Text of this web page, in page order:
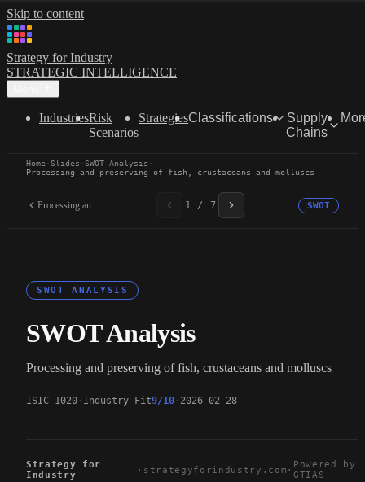
Skip to content
Strategy for Industry
STRATEGIC INTELLIGENCE
IndustriesRisk
Scenarios
StrategiesClassifications
Supply
Chains
Home·Slides ·SWOT Analysis ·
Processing and preserving of fish, crustaceans and molluscs
Processing and preserving... 1 / 7 SWOT
SWOT ANALYSIS
SWOT Analysis
Processing and preserving of fish, crustaceans and molluscs
ISIC 1020 Industry Fit9/10 2026-02-28
Strategy for
Industry
· strategyforindustry.com · Powered by
GTIAS